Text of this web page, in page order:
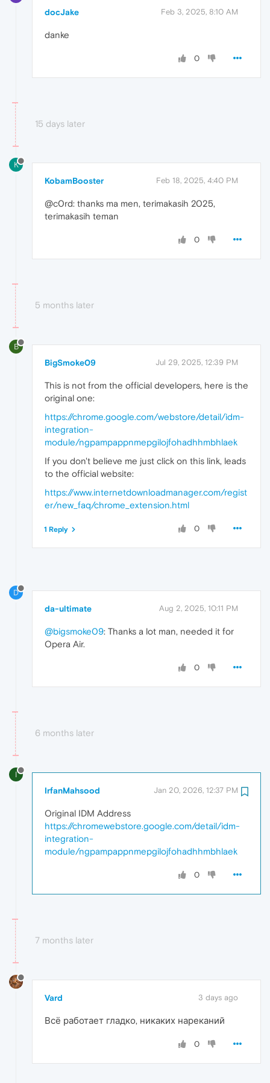
docJake Feb 3, 2025, 8:10 AM
danke
0
15 days later
K
KobamBooster Feb 18, 2025, 4:40 PM
@c0rd: thanks ma men, terimakasih 2025,
terimakasih teman
0
5 months later
B
BigSmoke09 Jul 29, 2025, 12:39 PM
This is not from the official developers, here is the
original one:
https://chrome.google.com/webstore/detail/idm-
integration-
module/ngpampappnmepgilojfohadhhmbhlaek
If you don't believe me just click on this link, leads
to the official website:
https://www.internetdownloadmanager.com/regist
er/new_faq/chrome_extension.html
0
1 Reply
D
da-ultimate Aug 2, 2025, 10:11 PM
@bigsmoke09: Thanks a lot man, needed it for
Opera Air.
0
6 months later
I
IrfanMahsood Jan 20, 2026, 12:37 PM
Original IDM Address
https://chromewebstore.google.com/detail/idm-
integration-
module/ngpampappnmepgilojfohadhhmbhlaek
0
7 months later
Vard 3 days ago
Всё работает гладко, никаких нареканий
0